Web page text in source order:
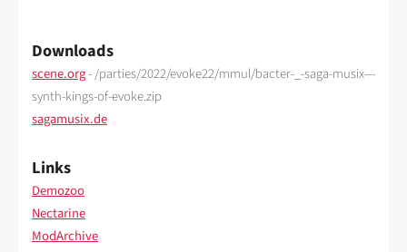
Downloads
scene.org- /parties/2022/evoke22/mmul/bacter-_-saga-musix---
synth-kings-of-evoke.zip
sagamusix.de
Links
Demozoo
Nectarine
ModArchive